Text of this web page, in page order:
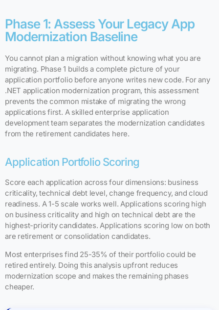
Phase 1: Assess Your Legacy App
Modernization Baseline
You cannot plan a migration without knowing what you are
migrating. Phase 1 builds a complete picture of your
application portfolio before anyone writes new code. For any
.NET application modernization program, this assessment
prevents the common mistake of migrating the wrong
applications first. A skilled enterprise application
development team separates the modernization candidates
from the retirement candidates here.
Application Portfolio Scoring
Score each application across four dimensions: business
criticality, technical debt level, change frequency, and cloud
readiness. A 1-5 scale works well. Applications scoring high
on business criticality and high on technical debt are the
highest-priority candidates. Applications scoring low on both
are retirement or consolidation candidates.
Most enterprises find 25-35% of their portfolio could be
retired entirely. Doing this analysis upfront reduces
modernization scope and makes the remaining phases
cheaper.